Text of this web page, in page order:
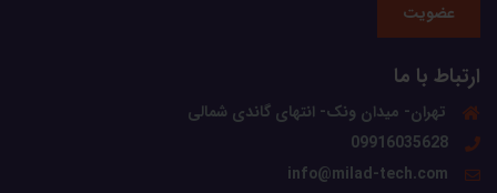
عضویت
ارتباط با ما
تهران- میدان ونک- انتهای گاندی شمالی
09916035628
info@milad-tech.com